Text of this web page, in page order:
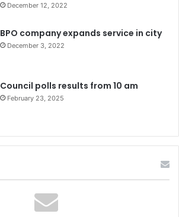
December 12, 2022
BPO company expands service in city
December 3, 2022
Council polls results from 10 am
February 23, 2025